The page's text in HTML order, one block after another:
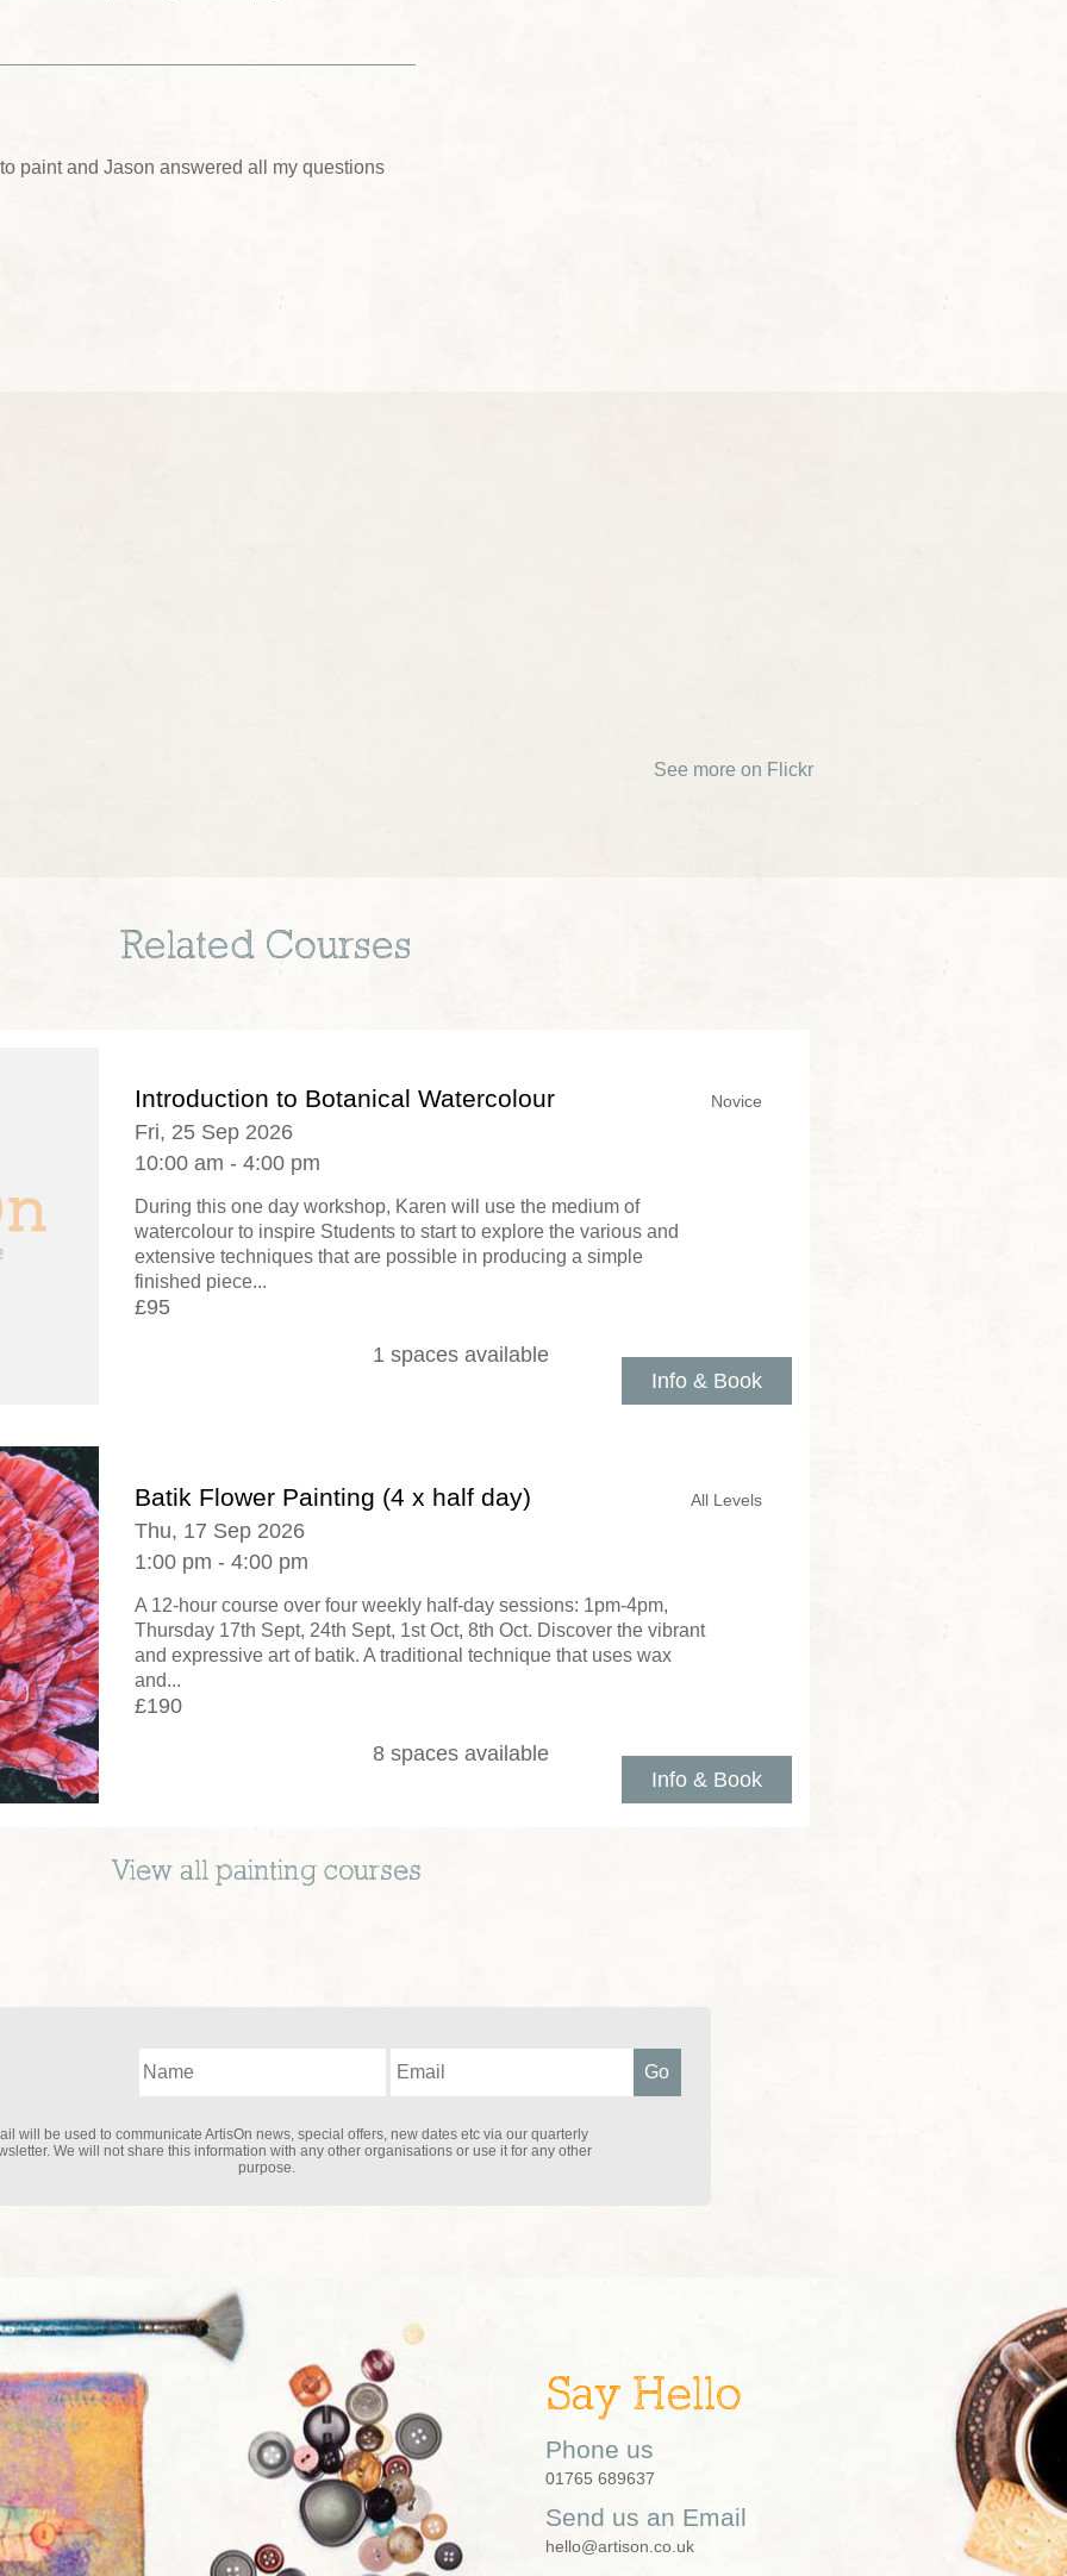
paint and Jason answered all my questions
See more on Flickr
Related Courses
Introduction to Botanical Watercolour
Fri, 25 Sep 2026
10:00 am - 4:00 pm
During this one day workshop, Karen will use the medium of
watercolour to inspire Students to start to explore the various and
extensive techniques that are possible in producing a simple
finished piece...
£95
Info & Book
Novice
1 spaces available
Batik Flower Painting (4 x half day)
Thu, 17 Sep 2026
1:00 pm - 4:00 pm
A 12-hour course over four weekly half-day sessions: 1pm-4pm,
Thursday 17th Sept, 24th Sept, 1st Oct, 8th Oct. Discover the vibrant
and expressive art of batik. A traditional technique that uses wax
and...
£190
Info & Book
All Levels
8 spaces available
View all painting courses
will be used to communicate ArtisOn news, special offers, new dates etc via our quarterly
We will not share this information with any other organisations or use it for any other
purpose.
Say Hello
Phone us
01765 689637
Send us an Email
hello@artison.co.uk